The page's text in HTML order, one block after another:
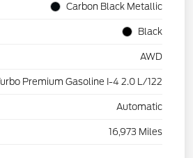
Carbon Black Metallic
Black
AWD
Premium Gasoline I-4 2.0 L/122
Automatic
16,973 Miles